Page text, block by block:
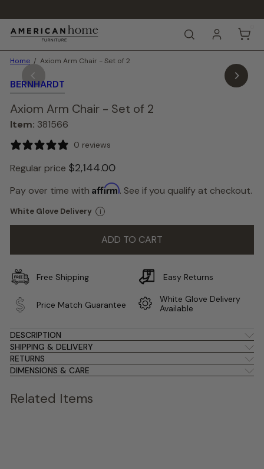
to
content
Pause
A
e
r
c
a
n
H
o
m
e
F
r
i
e
SEARCH
Home Axiom Arm Chair - Set of 2
BERNHARDT
Axiom Arm Chair - Set of 2
Item: 381566
0 reviews
Regular price $2,144.00
Pay over time with Affirm. See if you qualify at checkout.
White Glove Delivery i
ADD TO CART
Free Shipping Easy Returns
Price Match Guarantee
White Glove Delivery
Available
DESCRIPTION
SHIPPING & DELIVERY
RETURNS
DIMENSIONS & CARE
Related Items